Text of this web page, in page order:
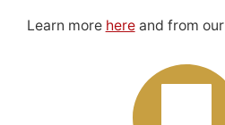
Learn more hereand from our